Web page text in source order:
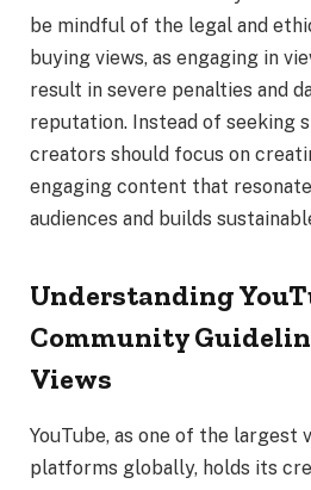
be mindful of the legal and
buying views, as engaging in
result in severe penalties and
reputation. Instead of seeking
creators should focus on
engaging content that
audiences and builds
Understanding
Community
Views
YouTube, as one of the largest
platforms globally, holds its